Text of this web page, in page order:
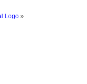
Logo »